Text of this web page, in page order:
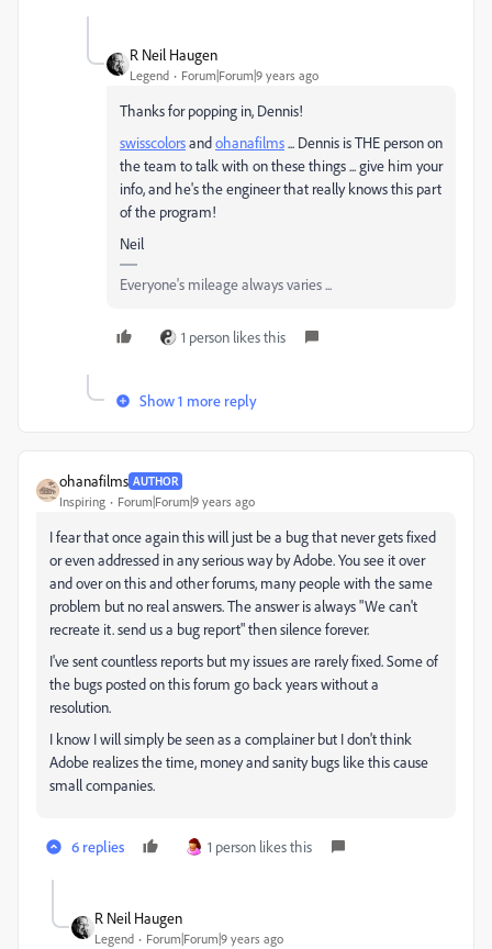
R Neil Haugen
Legend Forum|Forum|9 years ago
Thanks for popping in, Dennis!
swisscolors​ andohanafilms​ ... Dennis is THE person on
the team to talk with on these things ... give him your
info, and he's the engineer that really knows this part
of the program!
Neil
Everyone's mileage always varies ...
1 person likes this
Show 1 more reply
ohanafilms AUTHOR
Inspiring Forum|Forum|9 years ago
I fear that once again this will just be a bug that never gets fixed
or even addressed in any serious way by Adobe. You see it over
and over on this and other forums, many people with the same
problem but no real answers. The answer is always "We can't
recreate it. send us a bug report" then silence forever.
I've sent countless reports but my issues are rarely fixed. Some of
the bugs posted on this forum go back years without a
resolution.
I know I will simply be seen as a complainer but I don't think
Adobe realizes the time, money and sanity bugs like this cause
small companies.
6 replies 1 person likes this
R Neil Haugen
Legend Forum|Forum|9 years ago